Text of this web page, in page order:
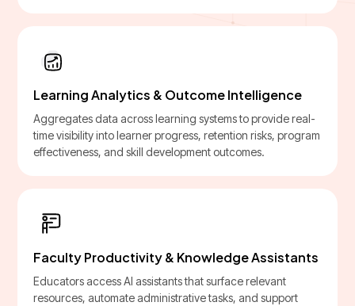
Learning Analytics & Outcome Intelligence
Aggregates data across learning systems to provide real-
time visibility into learner progress, retention risks, program
effectiveness, and skill development outcomes.
Faculty Productivity & Knowledge Assistants
Educators access AI assistants that surface relevant
resources, automate administrative tasks, and support